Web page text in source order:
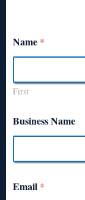
Name *
First
Business Name
Email *